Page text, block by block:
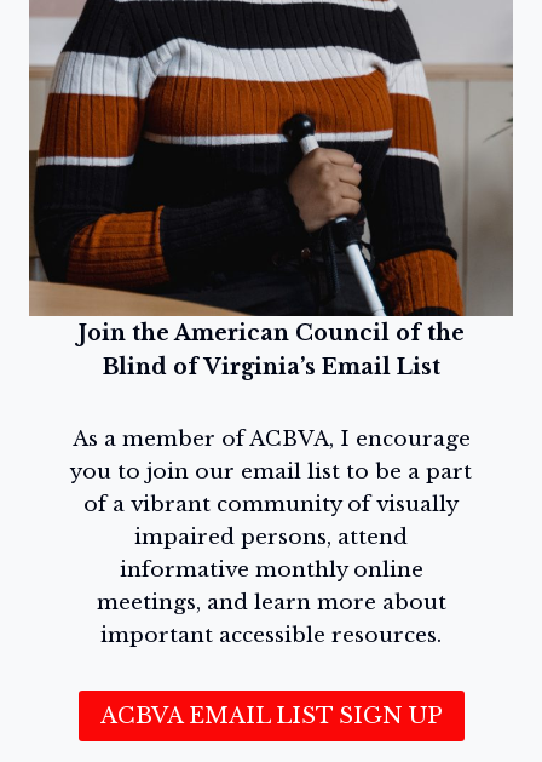
Join the American Council of the
Blind of Virginia’s Email List
As a member of ACBVA, I encourage
you to join our email list to be a part
of a vibrant community of visually
impaired persons, attend
informative monthly online
meetings, and learn more about
important accessible resources.
ACBVA EMAIL LIST SIGN UP